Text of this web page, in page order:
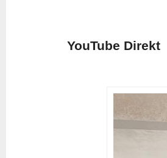
YouTube Direkt